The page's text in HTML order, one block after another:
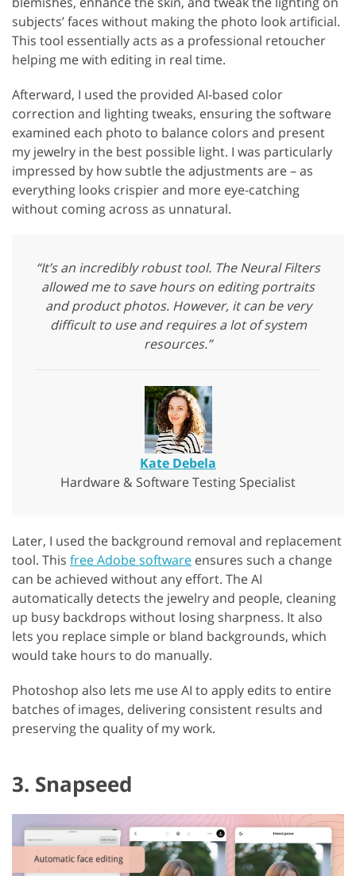
subjects’ faces without making the photo look artificial.
This tool essentially acts as a professional retoucher
helping me with editing in real time.
Afterward, I used the provided AI-based color
correction and lighting tweaks, ensuring the software
examined each photo to balance colors and present
my jewelry in the best possible light. I was particularly
impressed by how subtle the adjustments are – as
everything looks crispier and more eye-catching
without coming across as unnatural.
“It’s an incredibly robust tool. The Neural Filters
allowed me to save hours on editing portraits
and product photos. However, it can be very
difficult to use and requires a lot of system
resources.”
Kate Debela
Hardware & Software Testing Specialist
Later, I used the background removal and replacement
tool. This free Adobe software ensures such a change
can be achieved without any effort. The AI
automatically detects the jewelry and people, cleaning
up busy backdrops without losing sharpness. It also
lets you replace simple or bland backgrounds, which
would take hours to do manually.
Photoshop also lets me use AI to apply edits to entire
batches of images, delivering consistent results and
preserving the quality of my work.
3. Snapseed